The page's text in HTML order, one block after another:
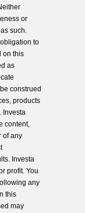
or
such.
to
on this
as
construed
products
Investa
content,
of any
Investa
profit. You
any
this
may